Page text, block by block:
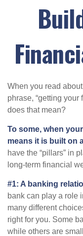
When you read
phrase, “getting your
does that mean?
To some, when
means it is built on
have the “pillars” in
long-term financial
#1: A banking
bank can play a role
many different
right for you. Some
while others are